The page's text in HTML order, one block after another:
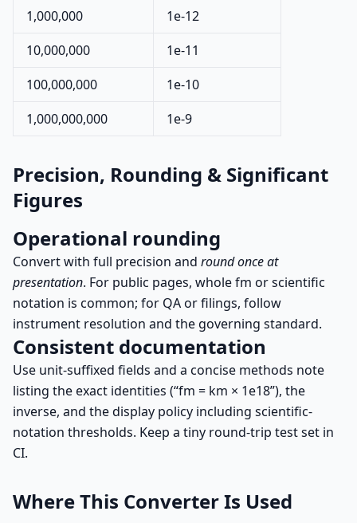
1,000,000
1e-12
10,000,000
1e-11
100,000,000
1e-10
1,000,000,000
1e-9
Precision, Rounding & Significant
Figures
Operational rounding
Convert with full precision and round once at
presentation. For public pages, whole fm or scientific
notation is common; for QA or filings, follow
instrument resolution and the governing standard.
Consistent documentation
Use unit-suffixed fields and a concise methods note
listing the exact identities (“fm = km × 1e18”), the
inverse, and the display policy including scientific-
notation thresholds. Keep a tiny round-trip test set in
CI.
Where This Converter Is Used